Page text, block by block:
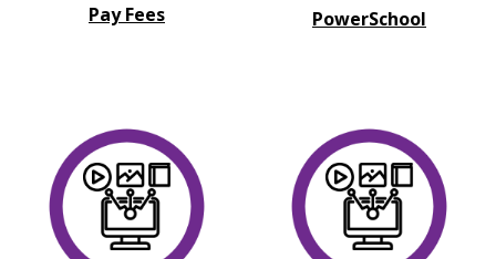
Pay Fees PowerSchool